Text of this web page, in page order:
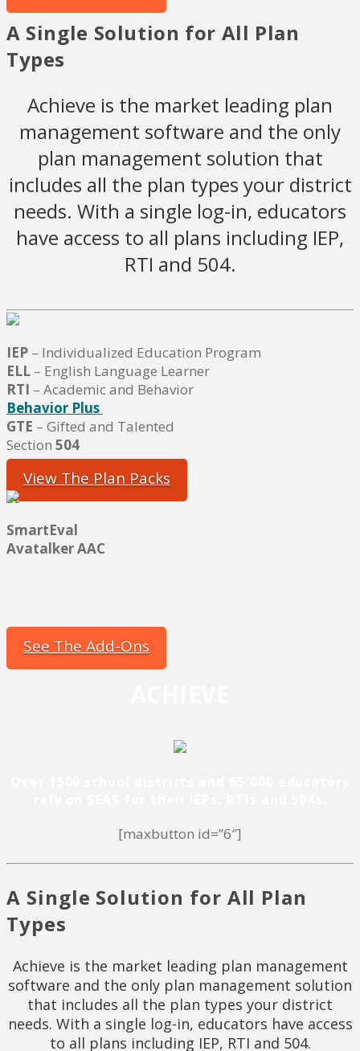
A Single Solution for All Plan
Types
Achieve is the market leading plan
management software and the only
plan management solution that
includes all the plan types your district
needs. With a single log-in, educators
have access to all plans including IEP,
RTI and 504.
IEP – Individualized Education Program
ELL – English Language Learner
RTI – Academic and Behavior
Behavior Plus
GTE – Gifted and Talented
Section 504
View The Plan Packs
SmartEval
Avatalker AAC
See The Add-Ons
[maxbutton id=”6″]
A Single Solution for All Plan
Types
Achieve is the market leading plan management
software and the only plan management solution
that includes all the plan types your district
needs. With a single log-in, educators have access
to all plans including IEP, RTI and 504.